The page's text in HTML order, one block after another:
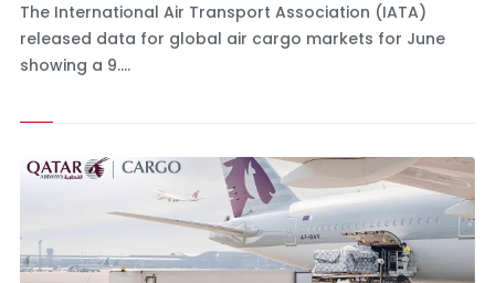
The International Air Transport Association (IATA)
released data for global air cargo markets for June
showing a 9....